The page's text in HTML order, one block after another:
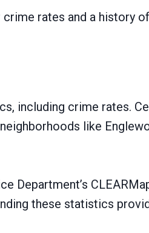
rates and a history
including crime rates.
like
Department’s
these statistics